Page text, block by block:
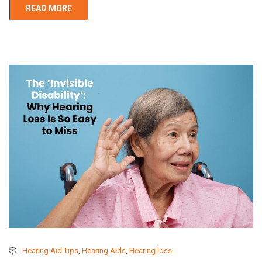
READ MORE
Hearing Aid Tips Hearing Aids Hearing loss